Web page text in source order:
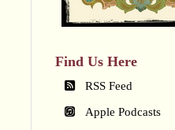
Find Us Here
RSS Feed
Apple Podcasts